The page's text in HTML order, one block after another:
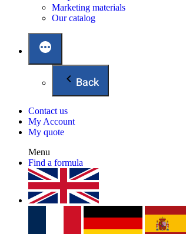
Marketing materials
Our catalog
Back
Contact us
My Account
My quote
Menu
Find a formula